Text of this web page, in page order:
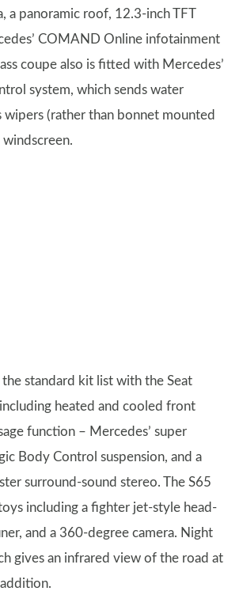
a panoramic roof, 12.3-inch TFT
COMAND Online infotainment
coupe also is fitted with Mercedes’
system, which sends water
wipers (rather than bonnet mounted
standard kit list with the Seat
heated and cooled front
function – Mercedes’ super
Body Control suspension, and a
surround-sound stereo. The S65
including a fighter jet-style head-
and a 360-degree camera. Night
gives an infrared view of the road at